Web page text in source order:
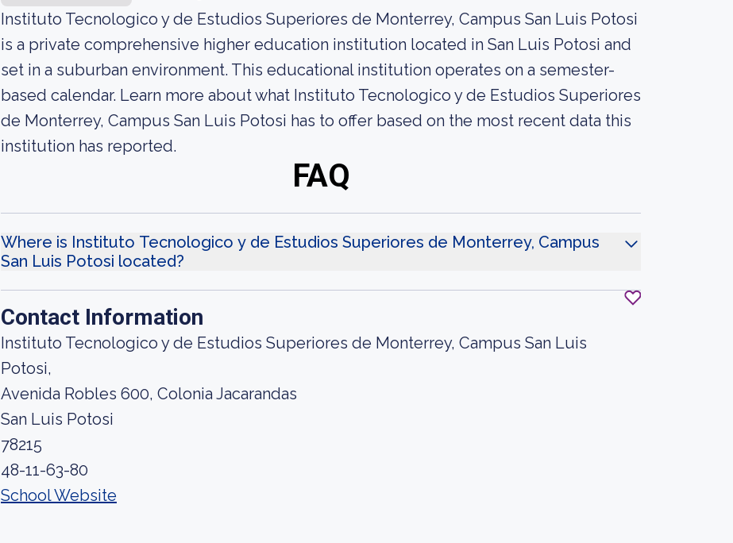
Instituto Tecnologico y de Estudios Superiores de Monterrey, Campus San Luis Potosi
is a private comprehensive higher education institution located in San Luis Potosi and
set in a suburban environment. This educational institution operates on a semester-
based calendar. Learn more about what Instituto Tecnologico y de Estudios Superiores
de Monterrey, Campus San Luis Potosi has to offer based on the most recent data this
institution has reported.
FAQ
Where is Instituto Tecnologico y de Estudios Superiores de Monterrey, Campus
San Luis Potosi located?
Contact Information
Instituto Tecnologico y de Estudios Superiores de Monterrey, Campus San Luis
Potosi,
Avenida Robles 600, Colonia Jacarandas
San Luis Potosi
78215
48-11-63-80
School Website